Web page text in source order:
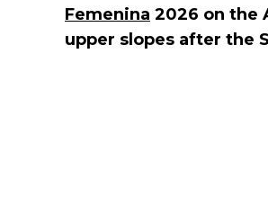
Femenina 2026 on the
upper slopes after the